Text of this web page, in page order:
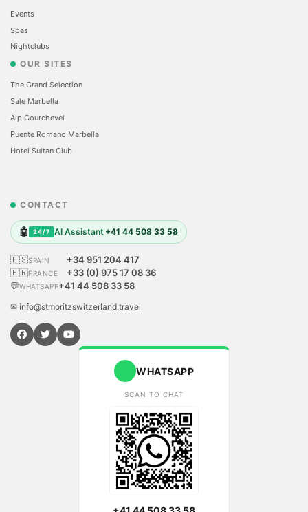
Events
Spas
Nightclubs
OUR SITES
The Grand Selection
Sale Marbella
Alp Courchevel
Puente Romano Marbella
Hotel Sultan Club
CONTACT
🤖 24/7 AI Assistant +41 44 508 33 58
🇪🇸SPAIN
+34 951 204 417
🇫🇷FRANCE
+33 (0) 975 17 08 36
💬WHATSAPP+41 44 508 33 58
✉ info@stmoritzswitzerland.travel
WHATSAPP
SCAN TO CHAT